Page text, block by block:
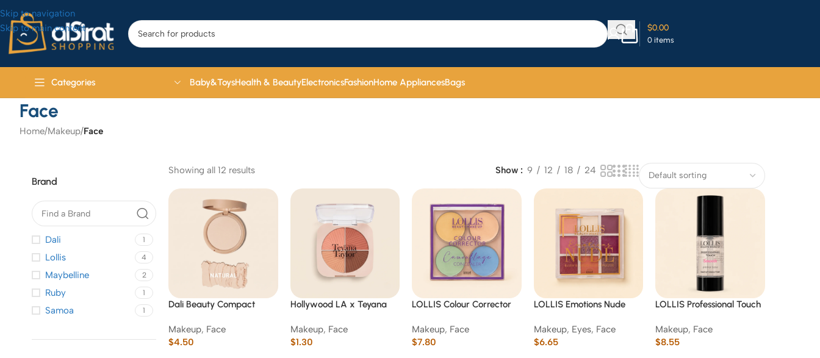
Skip to navigation
Skip to main content
0 items
$0.00
Categories Baby&ToysHealth & BeautyElectronicsFashionHome AppliancesBags
Face
Home/Makeup/Face
Brand
Dali 1
Lollis 4
Maybelline 2
Ruby 1
Samoa 1
Showing all 12 results Show 9 12 18 24
Dali Beauty Compact
Makeup, Face
$4.50
Hollywood LA x Teyana
Makeup, Face
$1.30
LOLLIS Colour Corrector
Palette 10 g
Makeup, Face
$7.80
LOLLIS Emotions Nude
Palette 15 g
Makeup, Eyes, Face
$6.65
LOLLIS Professional Touch
(Clear Gel)-01
Makeup, Face
$8.55